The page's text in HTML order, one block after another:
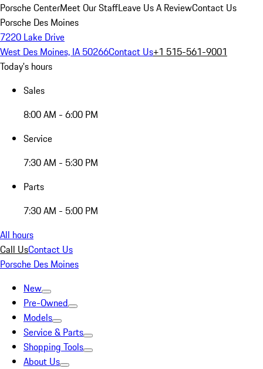
Porsche CenterMeet Our StaffLeave Us A ReviewContact Us
Porsche Des Moines
7220 Lake Drive
West Des Moines, IA 50266Contact Us+1 515-561-9001
Today's hours
Sales
8:00 AM - 6:00 PM
Service
7:30 AM - 5:30 PM
Parts
7:30 AM - 5:00 PM
All hours
Call UsContact Us
Porsche Des Moines
New
Pre-Owned
Models
Service & Parts
Shopping Tools
About Us